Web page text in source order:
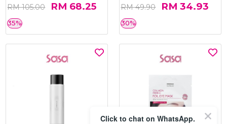
RM 105.00 RM 68.25
35%
RM 49.90 RM 34.93
30%
Click to chat on WhatsApp.